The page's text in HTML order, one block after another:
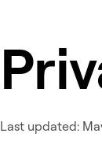
Last updated: